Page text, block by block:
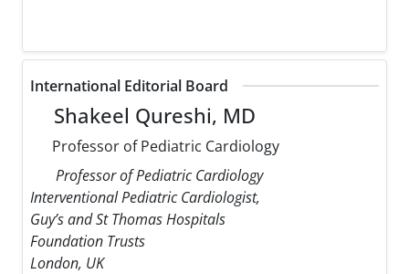
International Editorial Board
Shakeel Qureshi, MD
Professor of Pediatric Cardiology
Professor of Pediatric Cardiology
Interventional Pediatric Cardiologist,
Guy’s and St Thomas Hospitals
Foundation Trusts
London, UK